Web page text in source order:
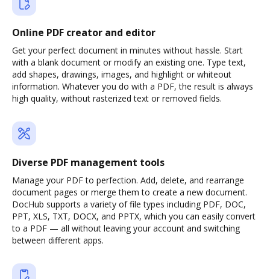
Online PDF creator and editor
Get your perfect document in minutes without hassle. Start
with a blank document or modify an existing one. Type text,
add shapes, drawings, images, and highlight or whiteout
information. Whatever you do with a PDF, the result is always
high quality, without rasterized text or removed fields.
Diverse PDF management tools
Manage your PDF to perfection. Add, delete, and rearrange
document pages or merge them to create a new document.
DocHub supports a variety of file types including PDF, DOC,
PPT, XLS, TXT, DOCX, and PPTX, which you can easily convert
to a PDF — all without leaving your account and switching
between different apps.